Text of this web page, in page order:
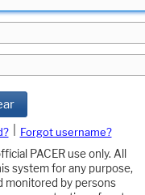
Forgot username?
PACER use only. All
system for any purpose,
monitored by persons